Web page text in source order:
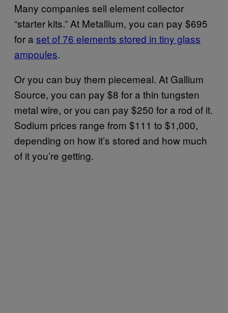
Many companies sell element collector
“starter kits.” At Metallium, you can pay $695
for a ​set of 76 elements stored in tiny glass
ampoules.
Or you can buy them piecemeal. At Gallium
Source, you can pay $8 for a thin tungsten
metal wire, or you can pay $250 for a rod of it.
Sodium prices range from $111 to $1,000,
depending on how it’s stored and how much
of it you’re getting.